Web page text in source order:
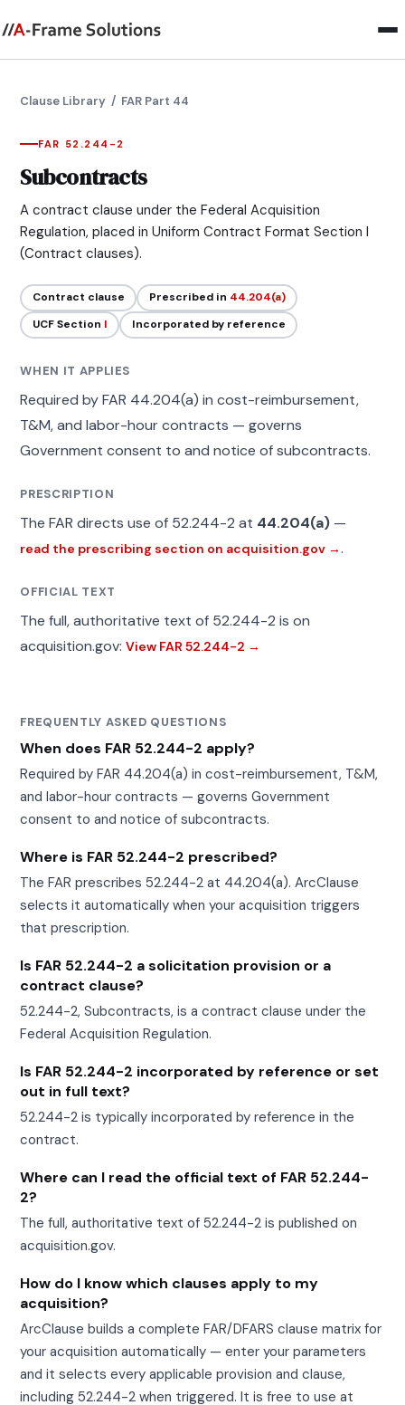
Clause Library / FAR Part 44
FAR 52.244-2
Subcontracts
A contract clause under the Federal Acquisition
Regulation, placed in Uniform Contract Format Section I
(Contract clauses).
Contract clause Prescribed in 44.204(a)
UCF Section I Incorporated by reference
WHEN IT APPLIES
Required by FAR 44.204(a) in cost-reimbursement,
T&M, and labor-hour contracts — governs
Government consent to and notice of subcontracts.
PRESCRIPTION
The FAR directs use of 52.244-2 at 44.204(a) —
read the prescribing section on acquisition.gov →.
OFFICIAL TEXT
The full, authoritative text of 52.244-2 is on
acquisition.gov:View FAR 52.244-2 →
FREQUENTLY ASKED QUESTIONS
When does FAR 52.244-2 apply?
Required by FAR 44.204(a) in cost-reimbursement, T&M,
and labor-hour contracts — governs Government
consent to and notice of subcontracts.
Where is FAR 52.244-2 prescribed?
The FAR prescribes 52.244-2 at 44.204(a). ArcClause
selects it automatically when your acquisition triggers
that prescription.
Is FAR 52.244-2 a solicitation provision or a
contract clause?
52.244-2, Subcontracts, is a contract clause under the
Federal Acquisition Regulation.
Is FAR 52.244-2 incorporated by reference or set
out in full text?
52.244-2 is typically incorporated by reference in the
contract.
Where can I read the official text of FAR 52.244-
2?
The full, authoritative text of 52.244-2 is published on
acquisition.gov.
How do I know which clauses apply to my
acquisition?
ArcClause builds a complete FAR/DFARS clause matrix for
your acquisition automatically — enter your parameters
and it selects every applicable provision and clause,
including 52.244-2 when triggered. It is free to use at